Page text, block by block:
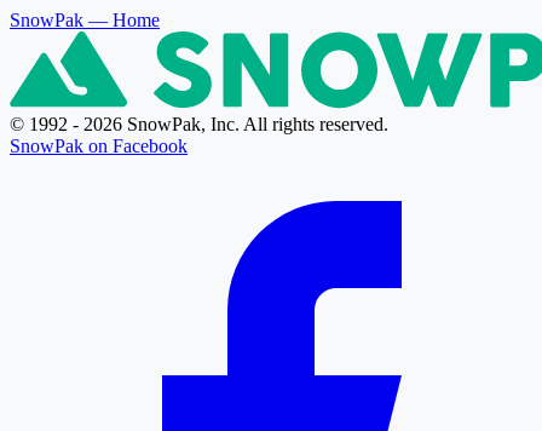
SnowPak — Home
© 1992 - 2026 SnowPak, Inc. All rights reserved.
SnowPak on Facebook